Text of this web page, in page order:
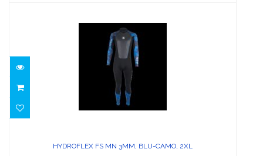
HYDROFLEX FS MN 3MM, BLU-CAMO,
HYDROFLEX FS MN 3MM, BLU-CAMO, 2XL